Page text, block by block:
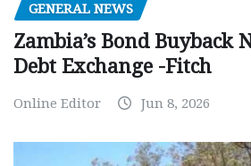
GENERAL NEWS
Zambia’s Bond Buyback
Debt Exchange -Fitch
Online Editor Jun 8, 2026